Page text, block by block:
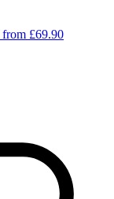
from £69.90